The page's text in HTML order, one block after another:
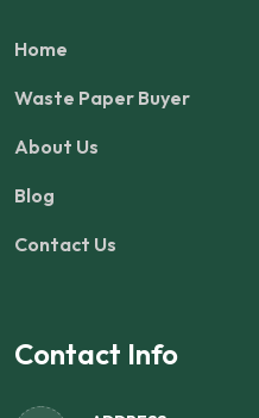
Home
Waste Paper Buyer
About Us
Blog
Contact Us
Contact Info